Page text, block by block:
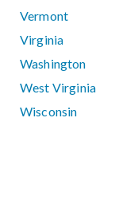
Vermont
Virginia
Washington
West Virginia
Wisconsin